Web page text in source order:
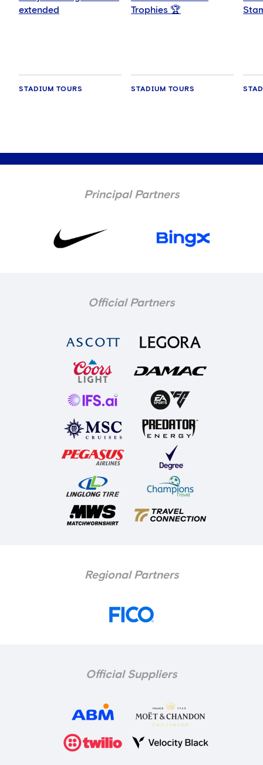
extended
STADIUM TOURS
Trophies 🏆
STADIUM TOURS
Principal Partners
Official Partners
Regional Partners
Official Suppliers